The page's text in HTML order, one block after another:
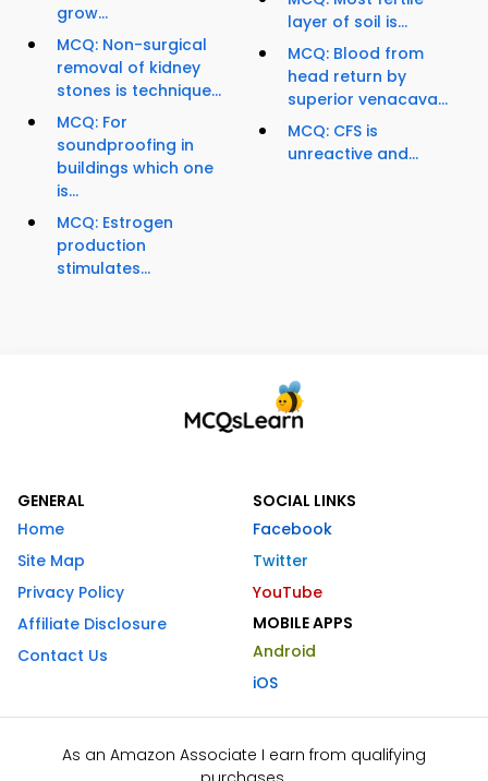
grow...
MCQ: Non-surgical
removal of kidney
stones is technique...
MCQ: For
soundproofing in
buildings which one
is...
MCQ: Estrogen
production
stimulates...
layer of soil is...
MCQ: Blood from
head return by
superior venacava...
MCQ: CFS is
unreactive and...
GENERAL
Home
Site Map
Privacy Policy
Affiliate Disclosure
Contact Us
SOCIAL LINKS
Facebook
Twitter
YouTube
MOBILE APPS
Android
iOS
As an Amazon Associate I earn from qualifying